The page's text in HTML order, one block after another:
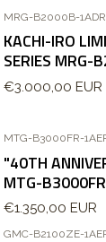
MRG-B2000B-1ADR
KACHI-IRO
SERIES MRG-
€3.000,00 EUR
MTG-B3000FR-
"40TH
MTG-
€1.350,00 EUR
GMC-B2100ZE-